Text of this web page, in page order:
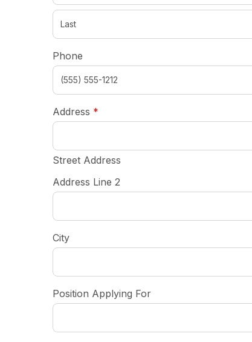
Phone
Address *
Street Address
Address Line 2
City
Position Applying For